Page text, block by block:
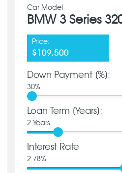
Car Model
BMW 3 Series
Price:
$109,500
Down Payment [%]:
30%
Loan Term [Years]:
2 Years
Interest Rate
2.78%